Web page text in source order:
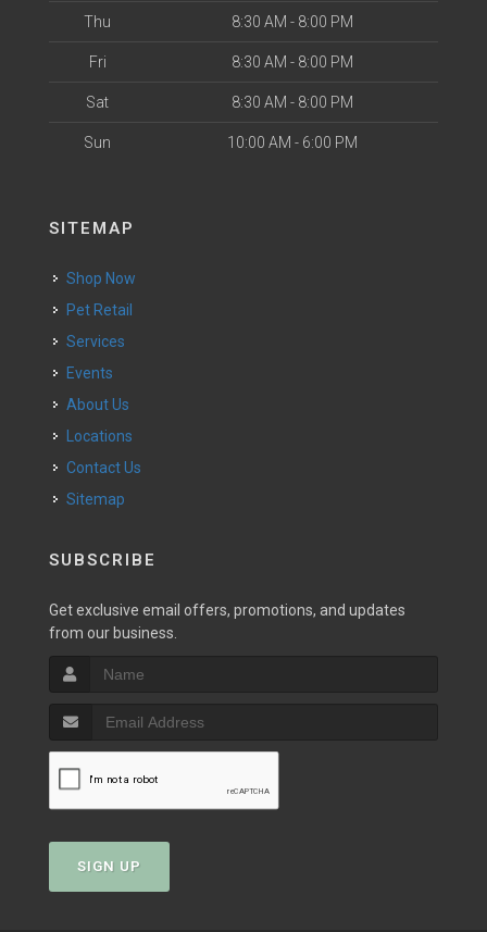
Thu 8:30 AM - 8:00 PM
Fri 8:30 AM - 8:00 PM
Sat 8:30 AM - 8:00 PM
Sun 10:00 AM - 6:00 PM
SITEMAP
Shop Now
Pet Retail
Services
Events
About Us
Locations
Contact Us
Sitemap
SUBSCRIBE
Get exclusive email offers, promotions, and updates
from our business.
SIGN UP